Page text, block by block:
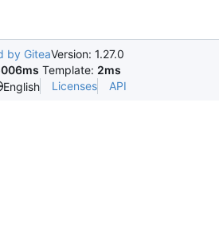
by GiteaVersion: 1.27.0
Template: 2ms
English Licenses API